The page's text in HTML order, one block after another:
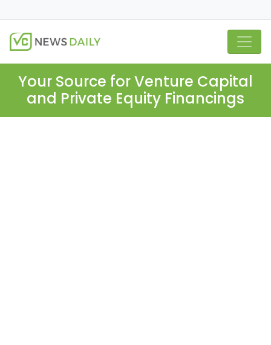
Your Source for Venture Capital
and Private Equity Financings